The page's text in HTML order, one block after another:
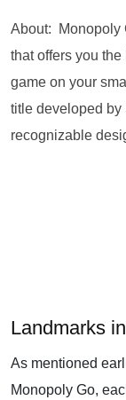
About: Monopoly
that offers you
game on your
title developed by
recognizable
Landmarks
As mentioned
Monopoly Go,